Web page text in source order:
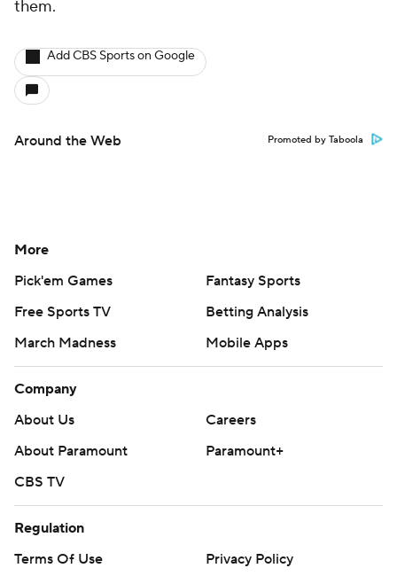
them.
Add CBS Sports on Google
Around the Web Promoted by Taboola
More
Pick'em Games
Fantasy Sports
Free Sports TV
Betting Analysis
March Madness
Mobile Apps
Company
About Us
Careers
About Paramount
Paramount+
CBS TV
Regulation
Terms Of Use
Privacy Policy